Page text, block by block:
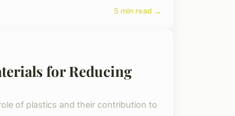
5 min read →
for Reducing
of plastics and their contribution to